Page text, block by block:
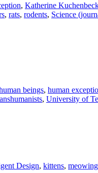
, Katherine
, rats, rodents, Science
beings, human
, University of
Design, kittens, meowing